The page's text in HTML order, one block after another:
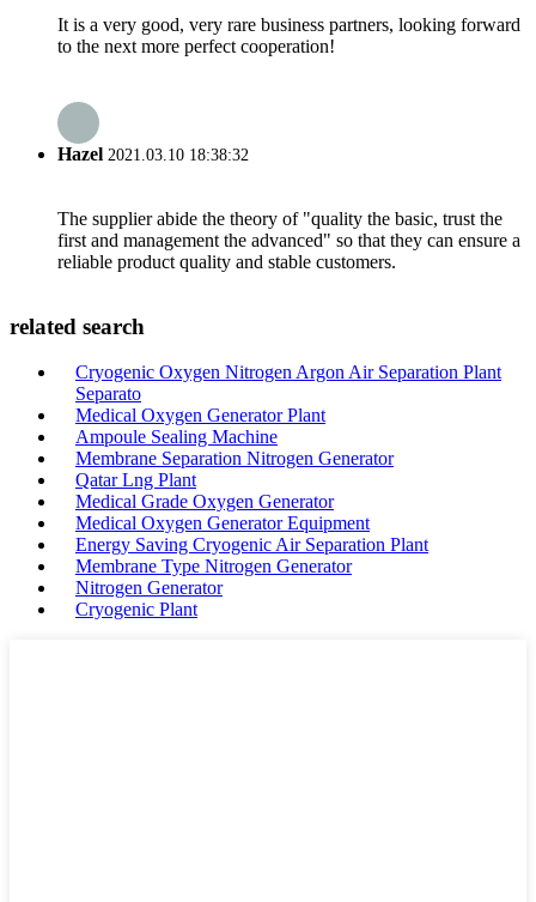
It is a very good, very rare business partners, looking forward
to the next more perfect cooperation!
Hazel 2021.03.10 18:38:32
The supplier abide the theory of "quality the basic, trust the
first and management the advanced" so that they can ensure a
reliable product quality and stable customers.
related search
Cryogenic Oxygen Nitrogen Argon Air Separation Plant
Separato
Medical Oxygen Generator Plant
Ampoule Sealing Machine
Membrane Separation Nitrogen Generator
Qatar Lng Plant
Medical Grade Oxygen Generator
Medical Oxygen Generator Equipment
Energy Saving Cryogenic Air Separation Plant
Membrane Type Nitrogen Generator
Nitrogen Generator
Cryogenic Plant